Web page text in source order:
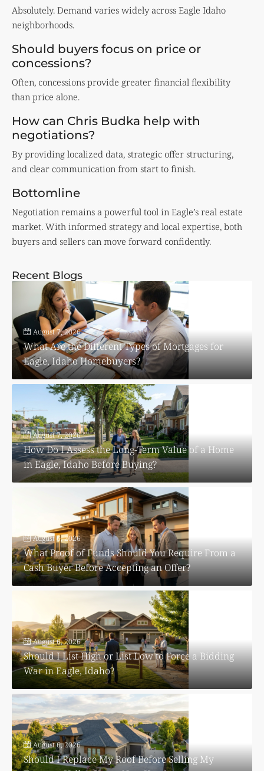
Absolutely. Demand varies widely across Eagle Idaho
neighborhoods.
Should buyers focus on price or
concessions?
Often, concessions provide greater financial flexibility
than price alone.
How can Chris Budka help with
negotiations?
By providing localized data, strategic offer structuring,
and clear communication from start to finish.
Bottomline
Negotiation remains a powerful tool in Eagle’s real estate
market. With informed strategy and local expertise, both
buyers and sellers can move forward confidently.
Recent Blogs
August 7, 2026
What Are the Different Types of Mortgages for
Eagle, Idaho Homebuyers?
August 7, 2026
How Do I Assess the Long-Term Value of a Home
in Eagle, Idaho Before Buying?
August 6, 2026
What Proof of Funds Should You Require From a
Cash Buyer Before Accepting an Offer?
August 6, 2026
Should I List High or List Low to Force a Bidding
War in Eagle, Idaho?
August 6, 2026
Should I Replace My Roof Before Selling My